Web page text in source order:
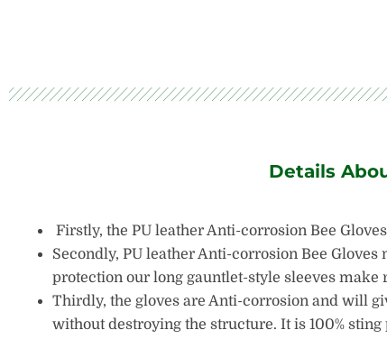
Details
Firstly, the PU leather Anti-corrosion Bee
Secondly, PU leather Anti-corrosion Bee
protection our long gauntlet-style sleeves
Thirdly, the gloves are Anti-corrosion and will
without destroying the structure. It is 100%